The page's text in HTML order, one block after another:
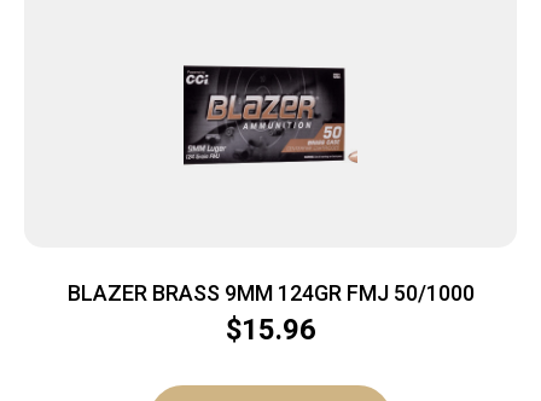
BLAZER BRASS 9MM 124GR FMJ 50/1000
$15.96